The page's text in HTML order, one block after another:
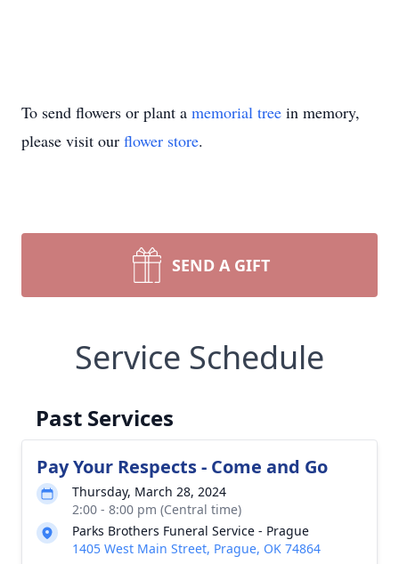
To send flowers or plant a memorial tree in memory,
please visit our flower store.
SEND A GIFT
Service Schedule
Past Services
Pay Your Respects - Come and Go
Thursday, March 28, 2024
2:00 - 8:00 pm (Central time)
Parks Brothers Funeral Service - Prague
1405 West Main Street, Prague, OK 74864